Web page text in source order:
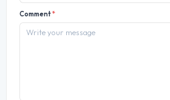
Comment*